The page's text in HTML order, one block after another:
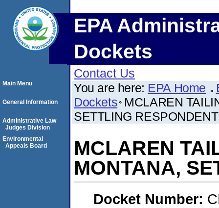
EPA
Dockets
Contact Us
You are here: EPA Home
Dockets MCLAREN
SETTLING RESPONDENT
MCLAREN
MONTANA,
Docket Number:
Main Menu
General Information
Administrative Law
Judges Division
Environmental
Appeals Board